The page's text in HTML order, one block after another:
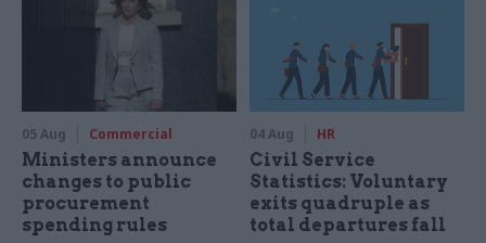
05 Aug Commercial
Ministers announce
changes to public
procurement
spending rules
04 Aug HR
Civil Service
Statistics: Voluntary
exits quadruple as
total departures fall